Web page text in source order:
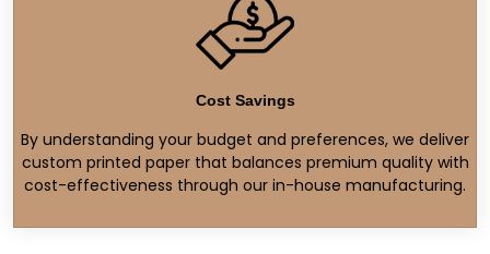
Cost Savings
By understanding your budget and preferences, we deliver
custom printed paper that balances premium quality with
cost-effectiveness through our in-house manufacturing.